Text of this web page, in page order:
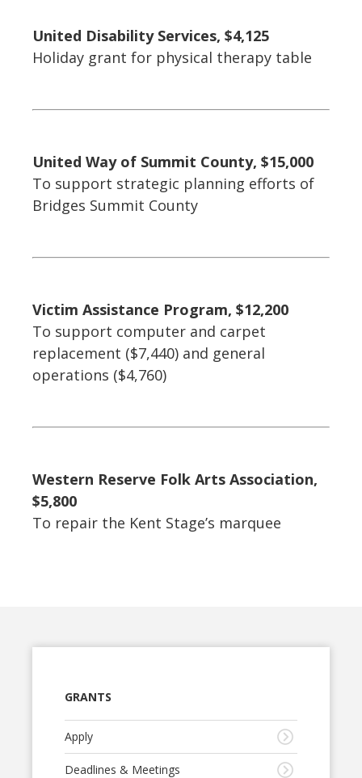
United Disability Services, $4,125
Holiday grant for physical therapy table
United Way of Summit County, $15,000
To support strategic planning efforts of
Bridges Summit County
Victim Assistance Program, $12,200
To support computer and carpet
replacement ($7,440) and general
operations ($4,760)
Western Reserve Folk Arts Association,
$5,800
To repair the Kent Stage’s marquee
GRANTS
Apply
Deadlines & Meetings